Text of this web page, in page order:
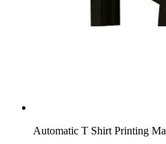
Automatic T Shirt Printing